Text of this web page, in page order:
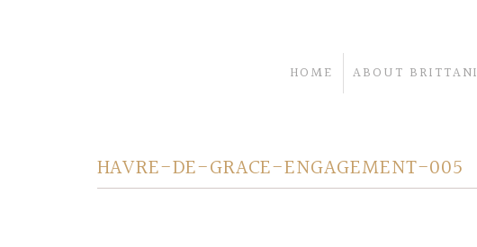
HOME ABOUT BRITTANI
HAVRE-DE-GRACE-ENGAGEMENT-005